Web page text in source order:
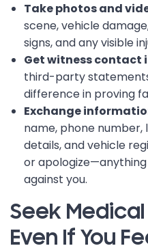
Take photos and
scene, vehicle
signs, and any visible
Get witness contact
third-party
difference in proving
Exchange
name, phone number,
details, and vehicle
or
against you.
Seek
Even If You